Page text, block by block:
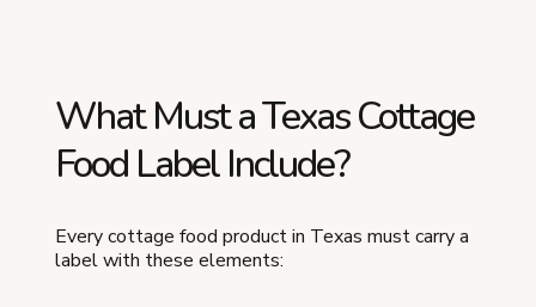
What Must a Texas Cottage
Food Label Include?
Every cottage food product in Texas must carry a
label with these elements: